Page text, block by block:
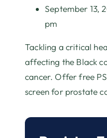
September 13,
pm
Tackling a critical
affecting the Black
cancer. Offer free
screen for prostate